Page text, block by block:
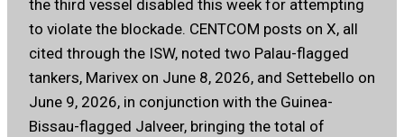
the third vessel disabled this week for attempting
to violate the blockade. CENTCOM posts on X, all
cited through the ISW, noted two Palau-flagged
tankers, Marivex on June 8, 2026, and Settebello on
June 9, 2026, in conjunction with the Guinea-
Bissau-flagged Jalveer, bringing the total of